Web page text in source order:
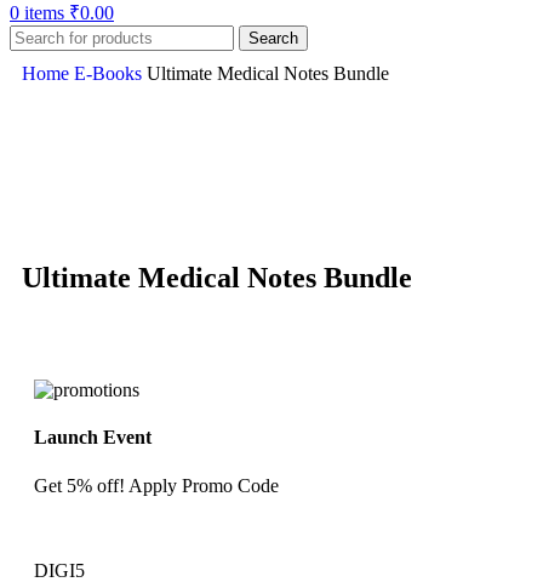
0 items ₹0.00
Search
Home E-Books Ultimate Medical Notes Bundle
Ultimate Medical Notes Bundle
Launch Event
Get 5% off! Apply Promo Code
DIGI5